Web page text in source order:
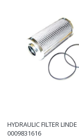
HYDRAULIC FILTER LINDE
0009831616